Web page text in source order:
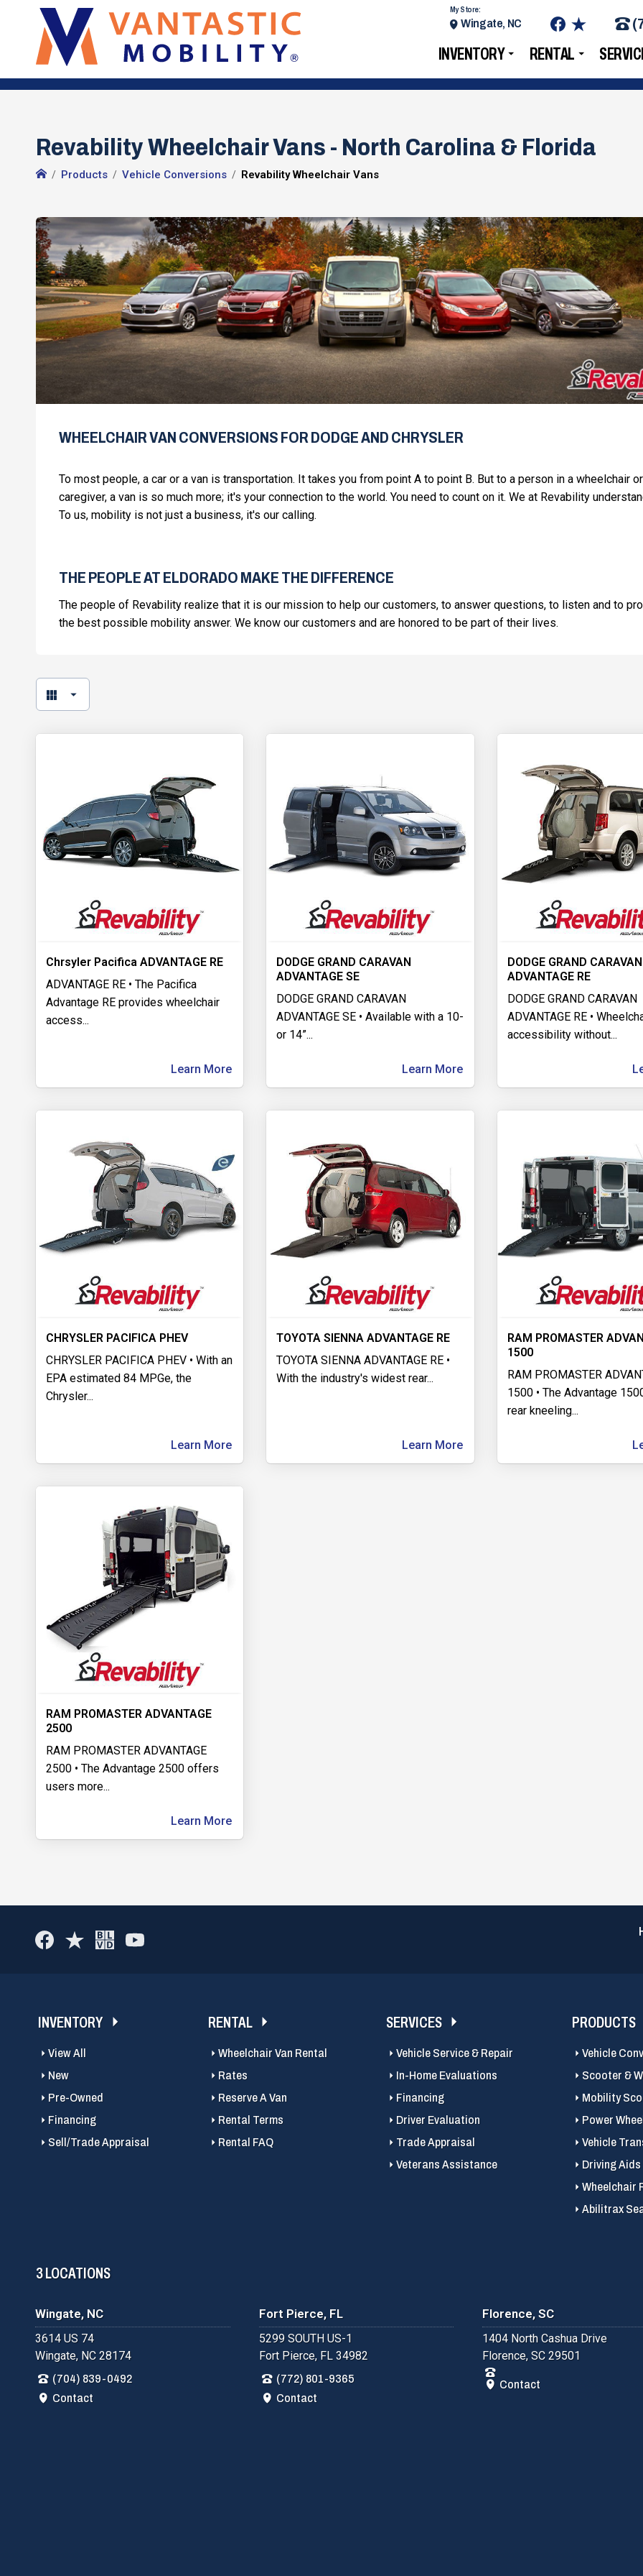
INVENTORY RENTAL
My Store:
Wingate, NC
Revability Wheelchair Vans - North Carolina & Florida
Products Vehicle Conversions Revability Wheelchair Vans
WHEELCHAIR VAN CONVERSIONS FOR DODGE AND CHRYSLER
To most people, a car or a van is transportation. It takes you from point A to point B. But to a person in a wheelchair
caregiver, a van is so much more; it's your connection to the world. You need to count on it. We at Revability
To us, mobility is not just a business, it's our calling.
THE PEOPLE AT ELDORADO MAKE THE DIFFERENCE
The people of Revability realize that it is our mission to help our customers, to answer questions, to listen and to
the best possible mobility answer. We know our customers and are honored to be part of their lives.
Chrsyler Pacifica ADVANTAGE RE
ADVANTAGE RE • The Pacifica
Advantage RE provides wheelchair
access...
Learn More
DODGE GRAND CARAVAN
ADVANTAGE SE
DODGE GRAND CARAVAN
ADVANTAGE SE • Available with a 10-
or 14”...
Learn More
DODGE GRAND CARAVAN
ADVANTAGE RE
DODGE GRAND CARAVAN
ADVANTAGE RE •
accessibility without...
CHRYSLER PACIFICA PHEV
CHRYSLER PACIFICA PHEV • With an
EPA estimated 84 MPGe, the
Chrysler...
Learn More
TOYOTA SIENNA ADVANTAGE RE
TOYOTA SIENNA ADVANTAGE RE •
With the industry's widest rear...
Learn More
RAM PROMASTER
1500
RAM PROMASTER
1500 • The Advantage
rear kneeling...
RAM PROMASTER ADVANTAGE
2500
RAM PROMASTER ADVANTAGE
2500 • The Advantage 2500 offers
users more...
Learn More
INVENTORY
View All
New
Pre-Owned
Financing
Sell/Trade Appraisal
RENTAL
Wheelchair Van Rental
Rates
Reserve A Van
Rental Terms
Rental FAQ
SERVICES
Vehicle Service & Repair
In-Home Evaluations
Financing
Driver Evaluation
Trade Appraisal
Veterans Assistance
PRODUCTS
Vehicle
Scooter &
Mobility
Power
Vehicle
Driving Aids
Wheelchair
Abilitrax
3 LOCATIONS
Wingate, NC
3614 US 74
Wingate, NC 28174
(704) 839-0492
Contact
Fort Pierce, FL
5299 SOUTH US-1
Fort Pierce, FL 34982
(772) 801-9365
Contact
Florence, SC
1404 North Cashua Drive
Florence, SC 29501
Contact